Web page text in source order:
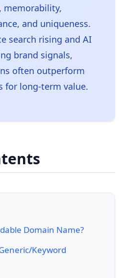
memorability,
and uniqueness.
search rising and AI
brand signals,
often outperform
for long-term value.
Domain Name?
Keyword